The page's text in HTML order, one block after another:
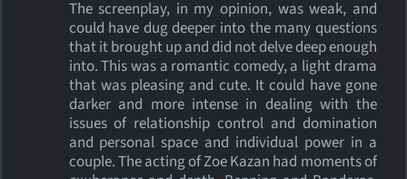
The screenplay, in my opinion, was weak, and
could have dug deeper into the many questions
that it brought up and did not delve deep enough
into. This was a romantic comedy, a light drama
that was pleasing and cute. It could have gone
darker and more intense in dealing with the
issues of relationship control and domination
and personal space and individual power in a
couple. The acting of Zoe Kazan had moments of